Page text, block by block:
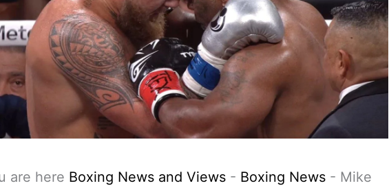
are here Boxing News and Views - Boxing News - Mike